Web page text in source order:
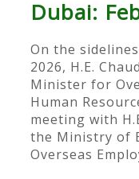
Dubai:
On the
2026, H.E.
Minister for
Human
meeting with
the Ministry of
Overseas